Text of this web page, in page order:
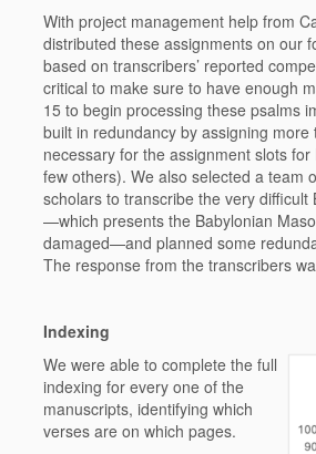
With project management help from
distributed these assignments on our
based on transcribers’ reported
critical to make sure to have enough
15 to begin processing these psalms
built in redundancy by assigning more
necessary for the assignment slots
few others). We also selected a team
scholars to transcribe the very difficult
—which presents the Babylonian
damaged—and planned some
The response from the transcribers
Indexing
We were able to complete the full
indexing for every one of the
manuscripts, identifying which
verses are on which pages.